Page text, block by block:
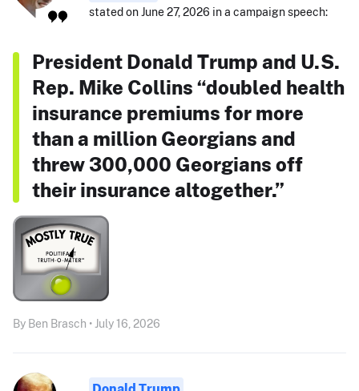
stated on June 27, 2026 in a campaign speech:
President Donald Trump and U.S.
Rep. Mike Collins “doubled health
insurance premiums for more
than a million Georgians and
threw 300,000 Georgians off
their insurance altogether.”
By Ben Brasch • July 16, 2026